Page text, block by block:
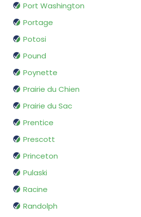
Port Washington
Portage
Potosi
Pound
Poynette
Prairie du Chien
Prairie du Sac
Prentice
Prescott
Princeton
Pulaski
Racine
Randolph